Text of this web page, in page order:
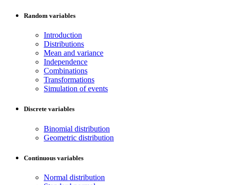
Random variables
Introduction
Distributions
Mean and variance
Independence
Combinations
Transformations
Simulation of events
Discrete variables
Binomial distribution
Geometric distribution
Continuous variables
Normal distribution